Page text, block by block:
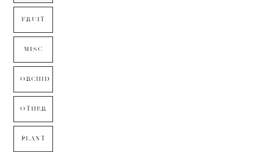
FRUIT
MISC
ORCHID
OTHER
PLANT